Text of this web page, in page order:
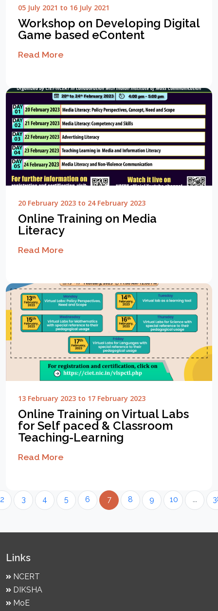
05 July 2021 to 16 July 2021
Workshop on Developing Digital
Game based eContent
Read More
20 February 2023 to 24 February 2023
Online Training on Media
Literacy
Read More
13 February 2023 to 17 February 2023
Online Training on Virtual Labs
for Self paced & Classroom
Teaching-Learning
Read More
2 3 4 5 6 7 8 9 10 ...
Links
NCERT
DIKSHA
MoE